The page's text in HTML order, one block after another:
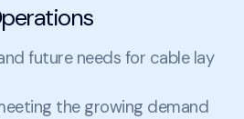
future needs for cable lay
the growing demand